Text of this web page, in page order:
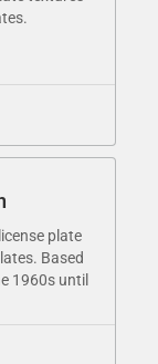
plate
Based
1960s until